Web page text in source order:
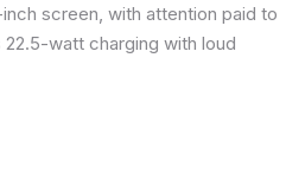
screen, with attention paid to
watt charging with loud